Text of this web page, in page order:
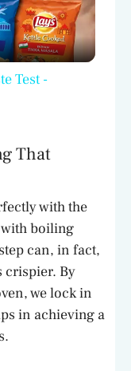
Test -
That
with the
boiling
can, in fact,
crispier. By
we lock in
in achieving a